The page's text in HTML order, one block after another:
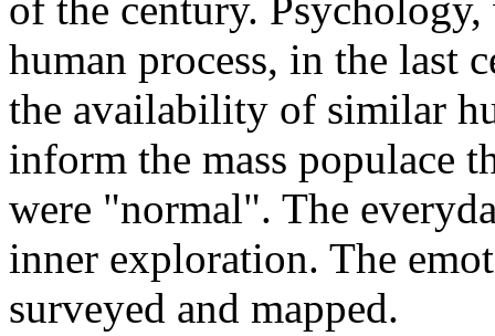
human process, in the last
the availability of similar
inform the mass populace
were "normal". The
inner exploration. The
surveyed and mapped.